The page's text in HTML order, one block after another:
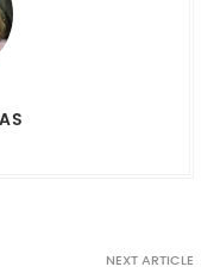
NEXT ARTICLE